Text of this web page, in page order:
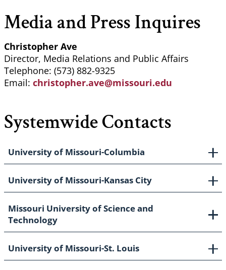
Breadcrumb
Media and Press Inquires
Christopher Ave
Director, Media Relations and Public Affairs
Telephone: (573) 882-9325
Email: christopher.ave@missouri.edu
Systemwide Contacts
University of Missouri-Columbia
University of Missouri-Kansas City
Missouri University of Science and
Technology
University of Missouri-St. Louis